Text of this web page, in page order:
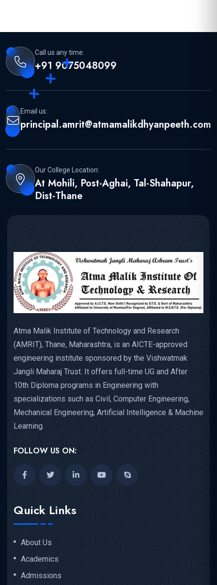
Call us any time:
+91 9075048099
Email us:
principal.amrit@atmamalikdhyanpeeth.com
Our College Location:
At Mohili, Post-Aghai, Tal-Shahapur,
Dist-Thane
Atma Malik Institute of Technology and Research
(AMRIT), Thane, Maharashtra, is an AICTE-approved
engineering institute sponsored by the Vishwatmak
Jangli Maharaj Trust. It offers full-time UG and After
10th Diploma programs in Engineering with
specializations such as Civil, Computer Engineering,
Mechanical Engineering, Artificial Intelligence & Machine
Learning.
FOLLOW US ON:
Quick Links
About Us
Academics
Admissions